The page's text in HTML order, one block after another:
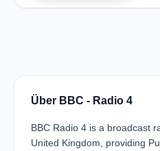
Über BBC - Radio 4
BBC Radio 4 is a broadcast
United Kingdom, providing